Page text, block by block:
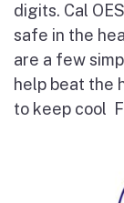
digits. Cal
safe in the
are a few
help beat the
to keep cool